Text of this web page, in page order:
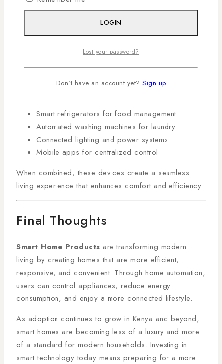
Ecosystem
A true smart home is not built with a single device but
through a combination of connected systems working
A typical ecosystem may include:
Smart refrigerators for food management
Automated washing machines for laundry
Connected lighting and power systems
Mobile apps for centralized control
When combined, these devices create a seamless
living experience that enhances comfort and efficiency.
Final Thoughts
Smart Home Products are transforming modern
living by creating homes that are more efficient,
responsive, and convenient. Through home automation,
users can control appliances, reduce energy
consumption, and enjoy a more connected lifestyle.
As adoption continues to grow in Kenya and beyond,
smart homes are becoming less of a luxury and more
of a standard for modern households. Investing in
smart technology today means preparing for a more
LOGIN
Lost your password?
Don't have an account yet? Sign up